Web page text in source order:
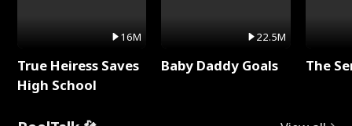
16M
True Heiress Saves
High School
22.5M
Baby Daddy Goals The